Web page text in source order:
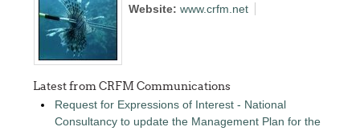
Website:www.crfm.net
Latest from CRFM Communications
Request for Expressions of Interest - National
Consultancy to update the Management Plan for the